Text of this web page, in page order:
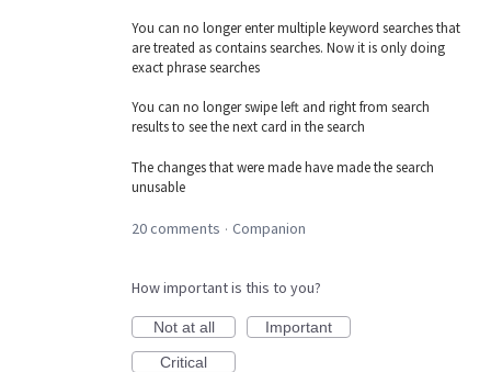
You can no longer enter multiple keyword searches that
are treated as contains searches. Now it is only doing
exact phrase searches
You can no longer swipe left and right from search
results to see the next card in the search
The changes that were made have made the search
unusable
20 comments · Companion
How important is this to you?
Not at all
Important
Critical